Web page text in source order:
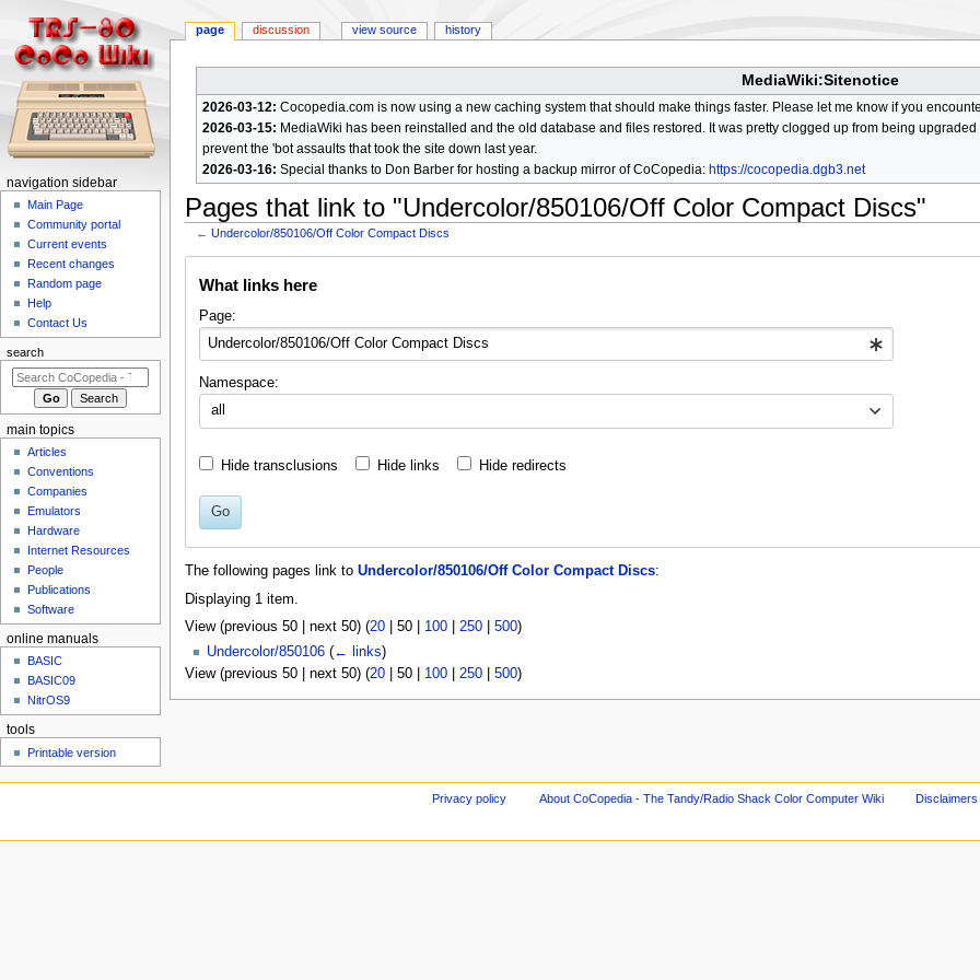
MediaWiki:Sitenotice
2026-03-12: Cocopedia.com is now using a new caching system that should make things faster. Please let me know if you
2026-03-15: MediaWiki has been reinstalled and the old database and files restored. It was pretty clogged up from being
prevent the 'bot assaults that took the site down last year.
2026-03-16: Special thanks to Don Barber for hosting a backup mirror of CoCopedia: https://cocopedia.dgb3.net
Pages that link to "Undercolor/850106/Off Color Compact Discs"
←Undercolor/850106/Off Color Compact Discs
What links here
Page:
Namespace:
all
Hide transclusions Hide links Hide redirects
Go
The following pages link to Undercolor/850106/Off Color Compact Discs:
Displaying 1 item.
View (previous 50| next 50) (20| 50| 100| 250| 500)
Undercolor/850106 (← links)
View (previous 50| next 50) (20| 50| 100| 250| 500)
N
m
page discussion view source history
navigation sidebar
Main Page
Community portal
Current events
Recent changes
Random page
Help
Contact Us
search
main topics
Articles
Conventions
Companies
Emulators
Hardware
Internet Resources
People
Publications
Software
online manuals
BASIC
BASIC09
NitrOS9
tools
Printable version
Privacy policy About CoCopedia - The Tandy/Radio Shack Color Computer Wiki Disclaimers